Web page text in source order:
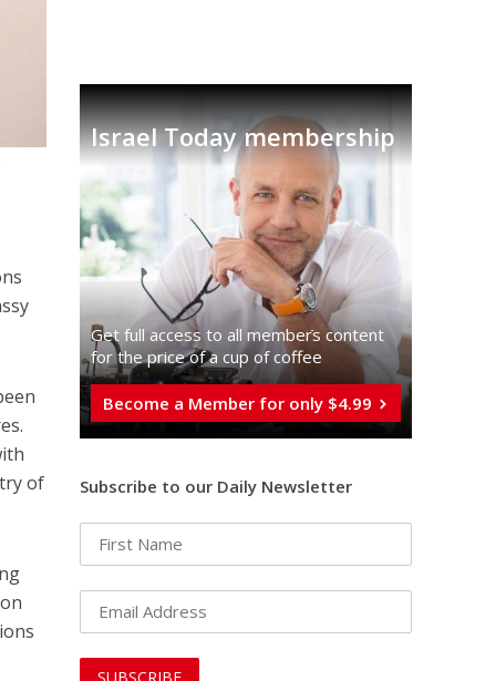
of
Israel Today membership
Get full access to all memberֿs content
for the price of a cup of coffee
Become a Member for only $4.99
Subscribe to our Daily Newsletter